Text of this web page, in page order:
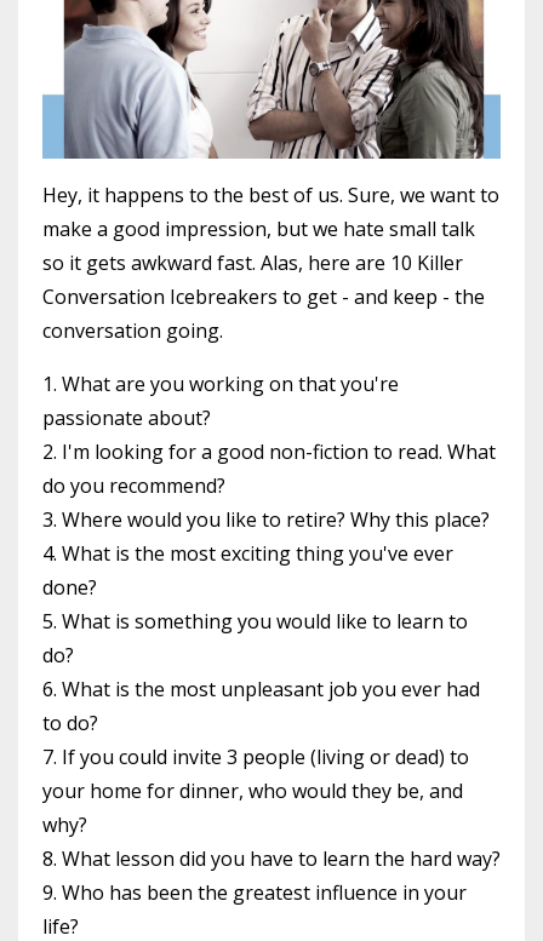
Hey, it happens to the best of us. Sure, we want to
make a good impression, but we hate small talk
so it gets awkward fast. Alas, here are 10 Killer
Conversation Icebreakers to get - and keep - the
conversation going.
1. What are you working on that you're
passionate about?
2. I'm looking for a good non-fiction to read. What
do you recommend?
3. Where would you like to retire? Why this place?
4. What is the most exciting thing you've ever
done?
5. What is something you would like to learn to
do?
6. What is the most unpleasant job you ever had
to do?
7. If you could invite 3 people (living or dead) to
your home for dinner, who would they be, and
why?
8. What lesson did you have to learn the hard way?
9. Who has been the greatest influence in your
life?